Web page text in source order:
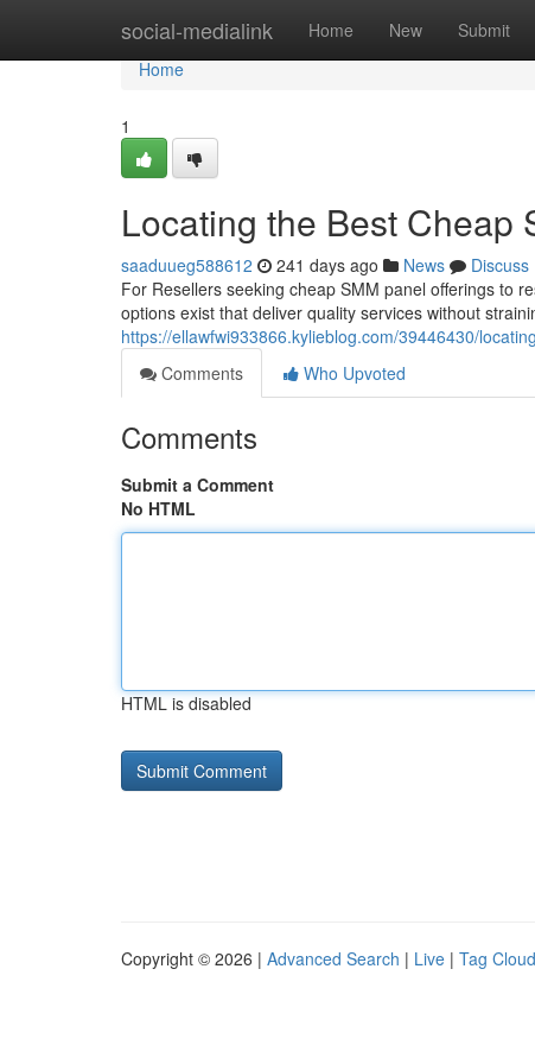
social-medialink Home New Submit
Home
Home
1
Locating the Best Cheap
saaduueg588612 241 days ago News
Discuss
For Resellers seeking cheap SMM panel offerings to
options exist that deliver quality services without
https://ellawfwi933866.kylieblog.com/39446430/
Comments
Who Upvoted
Comments
Submit a Comment
No HTML
HTML is disabled
Copyright © 2026 | Advanced Search | Live | Tag Cloud